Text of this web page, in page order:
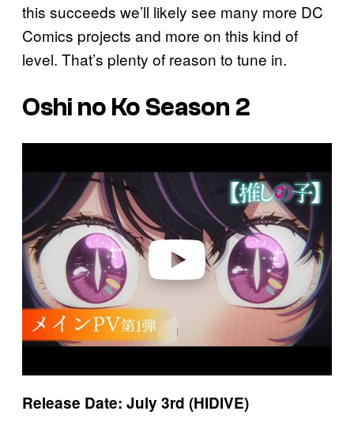
this succeeds we’ll likely see many more DC
Comics projects and more on this kind of
level. That’s plenty of reason to tune in.
Oshi no Ko Season 2
a
d
e
o
Release Date: July 3rd (HIDIVE)